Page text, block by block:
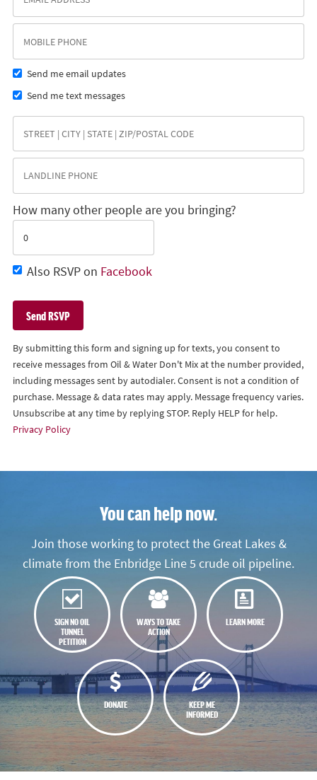
Send me email updates
Send me text messages
How many other people are you bringing?
Also RSVP on Facebook
By submitting this form and signing up for texts, you consent to
receive messages from Oil & Water Don't Mix at the number provided,
including messages sent by autodialer. Consent is not a condition of
purchase. Message & data rates may apply. Message frequency varies.
Unsubscribe at any time by replying STOP. Reply HELP for help.
Privacy Policy
You can help now.
Join those working to protect the Great Lakes &
climate from the Enbridge Line 5 crude oil pipeline.
SIGN NO OIL
TUNNEL
PETITION
WAYS TO TAKE
ACTION
LEARN MORE
DONATE
KEEP ME
INFORMED